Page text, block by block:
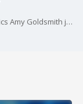
Dietitian and owner of Kindred Nutrition & Kinetics Amy Goldsmith joined Good Day DC to break down how you can stay hydrated this summer.